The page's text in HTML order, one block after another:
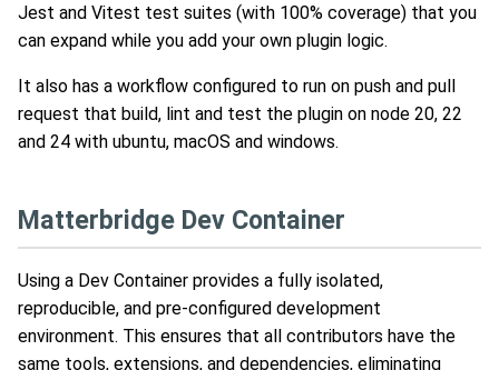
Jest and Vitest test suites (with 100% coverage) that you
can expand while you add your own plugin logic.
It also has a workflow configured to run on push and pull
request that build, lint and test the plugin on node 20, 22
and 24 with ubuntu, macOS and windows.
Matterbridge Dev Container
Using a Dev Container provides a fully isolated,
reproducible, and pre-configured development
environment. This ensures that all contributors have the
same tools, extensions, and dependencies, eliminating